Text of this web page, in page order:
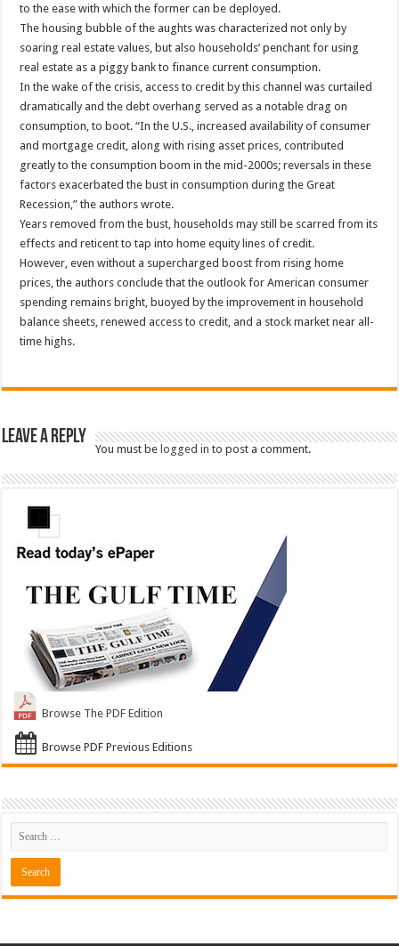
to the ease with which the former can be deployed.
The housing bubble of the aughts was characterized not only by
soaring real estate values, but also households’ penchant for using
real estate as a piggy bank to finance current consumption.
In the wake of the crisis, access to credit by this channel was curtailed
dramatically and the debt overhang served as a notable drag on
consumption, to boot. “In the U.S., increased availability of consumer
and mortgage credit, along with rising asset prices, contributed
greatly to the consumption boom in the mid-2000s; reversals in these
factors exacerbated the bust in consumption during the Great
Recession,” the authors wrote.
Years removed from the bust, households may still be scarred from its
effects and reticent to tap into home equity lines of credit.
However, even without a supercharged boost from rising home
prices, the authors conclude that the outlook for American consumer
spending remains bright, buoyed by the improvement in household
balance sheets, renewed access to credit, and a stock market near all-
time highs.
Leave a Reply
You must belogged in to post a comment.
Browse The PDF Edition
Browse PDF Previous Editions